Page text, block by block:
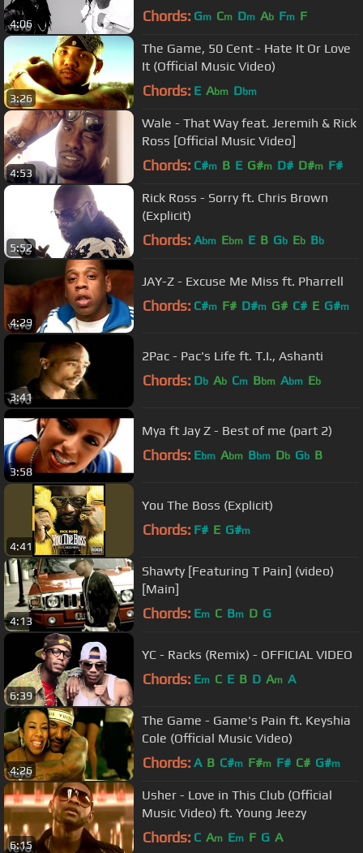
4:06 Chords: Gm Cm Dm Ab Fm F
3:26
The Game, 50 Cent - Hate It Or Love
It (Official Music Video)
Chords: E Abm Dbm
4:53
Wale - That Way feat. Jeremih & Rick
Ross [Official Music Video]
Chords: C#m B E G#m D# D#m F#
5:52
Rick Ross - Sorry ft. Chris Brown
(Explicit)
Chords: Abm Ebm E B Gb Eb Bb
4:29
JAY-Z - Excuse Me Miss ft. Pharrell
Chords: C#m F# D#m G# C# E G#m
3:41
2Pac - Pac's Life ft. T.I., Ashanti
Chords: Db Ab Cm Bbm Abm Eb
3:58
Mya ft Jay Z - Best of me (part 2)
Chords: Ebm Abm Bbm Db Gb B
4:41
You The Boss (Explicit)
Chords: F# E G#m
4:13
Shawty [Featuring T Pain] (video)
[Main]
Chords: Em C Bm D G
6:39
YC - Racks (Remix) - OFFICIAL VIDEO
Chords: Em C E B D Am A
4:26
The Game - Game's Pain ft. Keyshia
Cole (Official Music Video)
Chords: A B C#m F#m F# C# G#m
6:15
Usher - Love in This Club (Official
Music Video) ft. Young Jeezy
Chords: C Am Em F G A